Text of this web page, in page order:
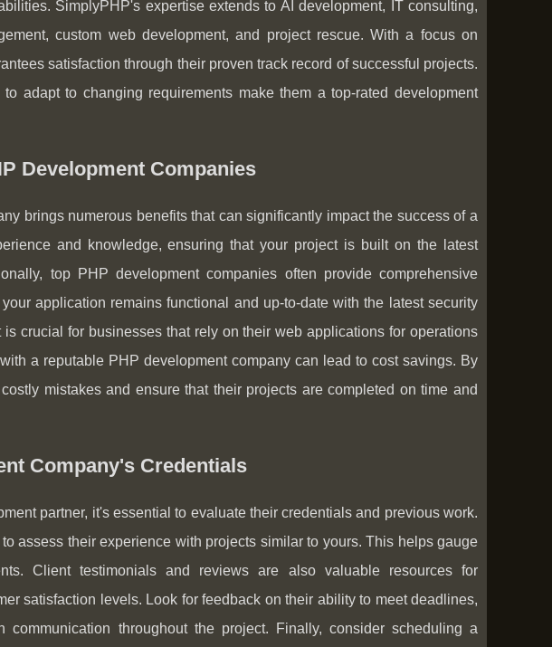
SimplyPHP's expertise extends to AI development, IT consulting,
custom web development, and project rescue. With a focus on
satisfaction through their proven track record of successful projects.
adapt to changing requirements make them a top-rated development
Development Companies
brings numerous benefits that can significantly impact the success of a
and knowledge, ensuring that your project is built on the latest
top PHP development companies often provide comprehensive
application remains functional and up-to-date with the latest security
crucial for businesses that rely on their web applications for operations
a reputable PHP development company can lead to cost savings. By
mistakes and ensure that their projects are completed on time and
Company's Credentials
partner, it's essential to evaluate their credentials and previous work.
assess their experience with projects similar to yours. This helps gauge
Client testimonials and reviews are also valuable resources for
satisfaction levels. Look for feedback on their ability to meet deadlines,
throughout the project. Finally, consider scheduling a